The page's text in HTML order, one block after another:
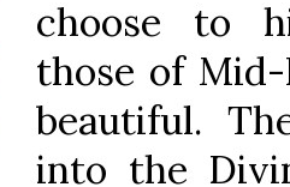
choose to
those of
beautiful.
into the